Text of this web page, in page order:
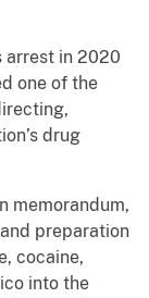
arrest in 2020
one of the
drug
memorandum,
preparation
cocaine,
into the